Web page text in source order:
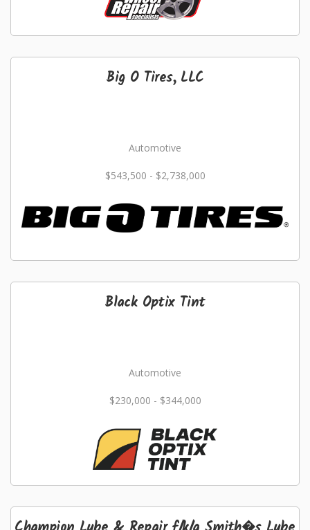
Big O Tires, LLC
Automotive
$543,500 - $2,738,000
Black Optix Tint
Automotive
$230,000 - $344,000